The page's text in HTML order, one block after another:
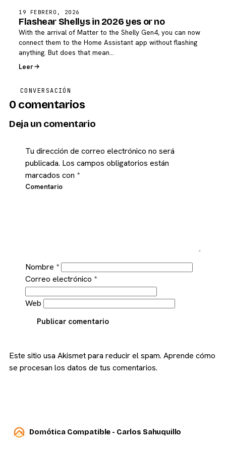
19 FEBRERO, 2026
Flashear Shellys in 2026 yes or no
With the arrival of Matter to the Shelly Gen4, you can now
connect them to the Home Assistant app without flashing
anything. But does that mean…
Leer
CONVERSACIÓN
0 comentarios
Deja un comentario
Tu dirección de correo electrónico no será
publicada. Los campos obligatorios están
marcados con *
Comentario
Nombre *
Correo electrónico *
Web
Publicar comentario
Este sitio usa Akismet para reducir el spam. Aprende cómo
se procesan los datos de tus comentarios.
Domótica Compatible - Carlos Sahuquillo